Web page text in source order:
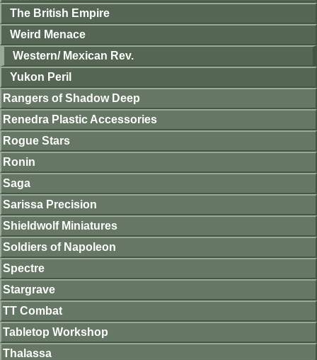
The British Empire
Weird Menace
Western/ Mexican Rev.
Yukon Peril
Rangers of Shadow Deep
Renedra Plastic Accessories
Rogue Stars
Ronin
Saga
Sarissa Precision
Shieldwolf Miniatures
Soldiers of Napoleon
Spectre
Stargrave
TT Combat
Tabletop Workshop
Thalassa